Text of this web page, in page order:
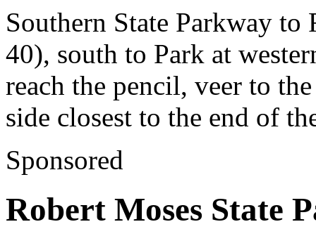
Southern State Parkway to
40), south to Park at
reach the pencil, veer to
side closest to the end of
Sponsored
Robert Moses State